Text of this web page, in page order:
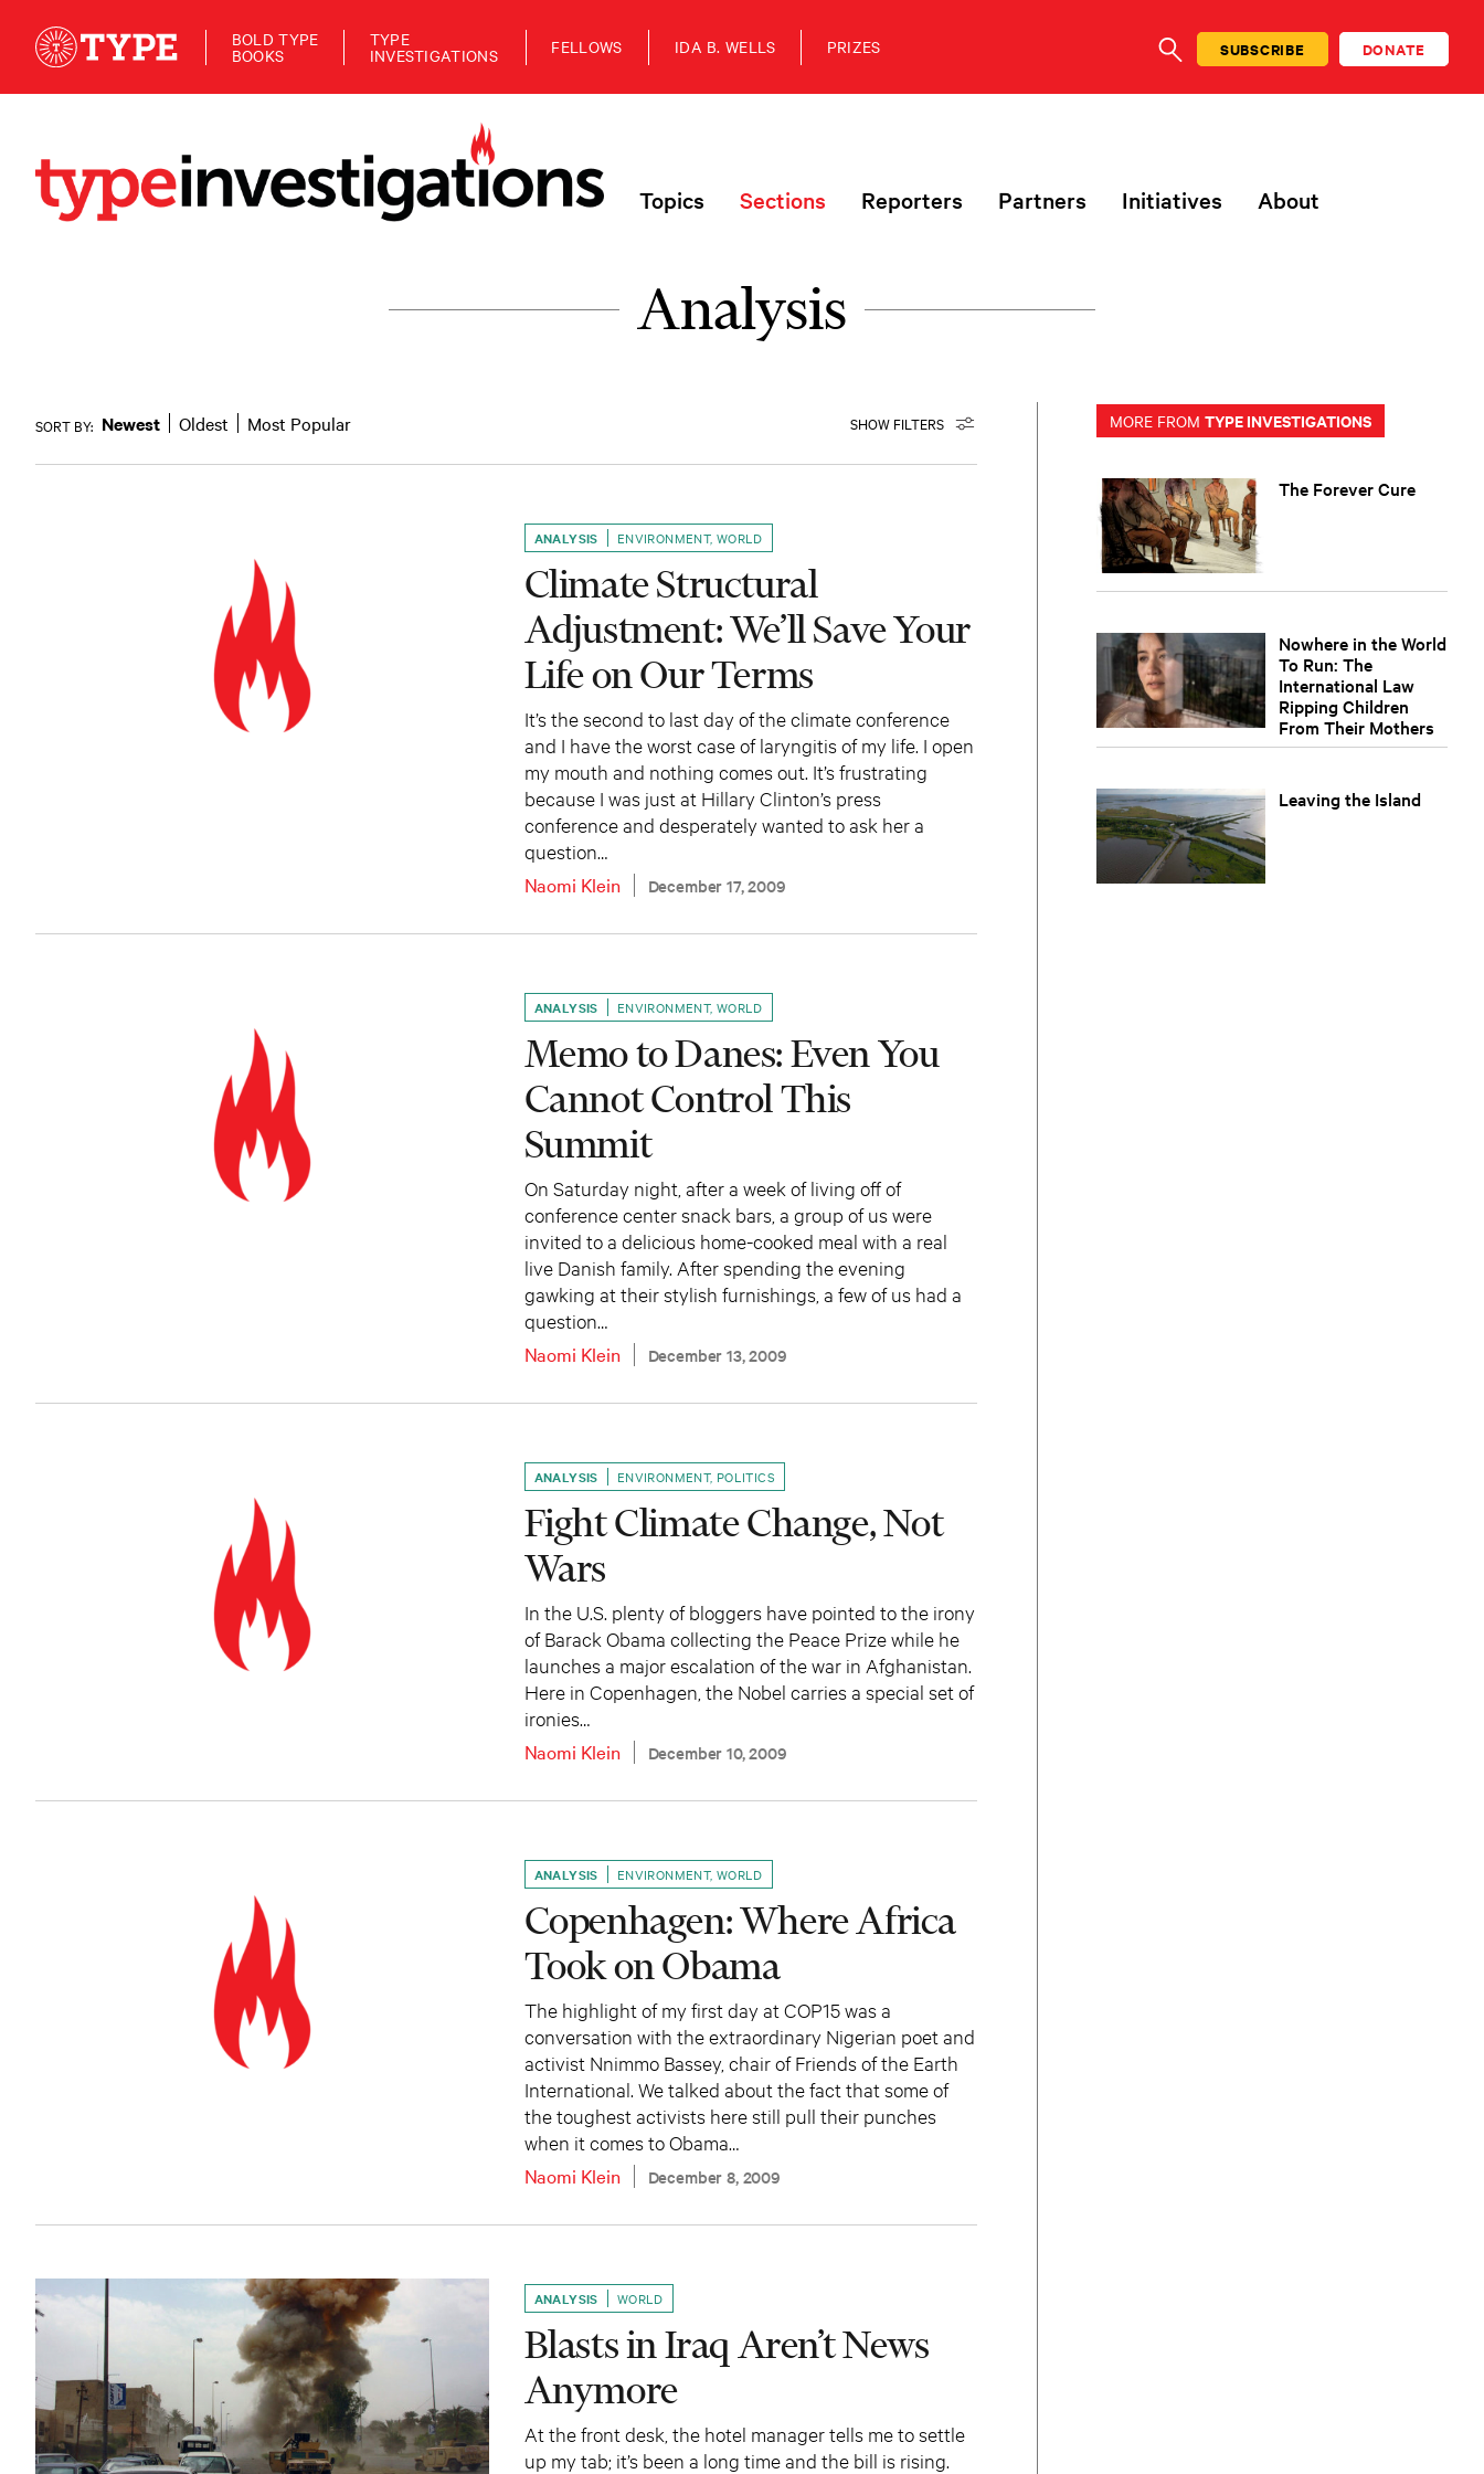
BOLD TYPE
BOOKS
TYPE
INVESTIGATIONS FELLOWS IDA B. WELLS PRIZES
SEARCHSUBSCRIBE DONATE
Topics Sections Reporters Partners Initiatives About
Analysis
SHOW FILTERS
SORT BY: Newest Oldest Most Popular
ANALYSIS ENVIRONMENT, WORLD
Climate Structural
Adjustment: We’ll Save Your
Life on Our Terms
It’s the second to last day of the climate conference
and I have the worst case of laryngitis of my life. I open
my mouth and nothing comes out. It’s frustrating
because I was just at Hillary Clinton’s press
conference and desperately wanted to ask her a
question…
Naomi Klein
December 17, 2009
ANALYSIS ENVIRONMENT, WORLD
Memo to Danes: Even You
Cannot Control This
Summit
On Saturday night, after a week of living off of
conference center snack bars, a group of us were
invited to a delicious home-cooked meal with a real
live Danish family. After spending the evening
gawking at their stylish furnishings, a few of us had a
question…
Naomi Klein
December 13, 2009
ANALYSIS ENVIRONMENT, POLITICS
Fight Climate Change, Not
Wars
In the U.S. plenty of bloggers have pointed to the irony
of Barack Obama collecting the Peace Prize while he
launches a major escalation of the war in Afghanistan.
Here in Copenhagen, the Nobel carries a special set of
ironies…
Naomi Klein
December 10, 2009
ANALYSIS ENVIRONMENT, WORLD
Copenhagen: Where Africa
Took on Obama
The highlight of my first day at COP15 was a
conversation with the extraordinary Nigerian poet and
activist Nnimmo Bassey, chair of Friends of the Earth
International. We talked about the fact that some of
the toughest activists here still pull their punches
when it comes to Obama…
Naomi Klein
December 8, 2009
ANALYSIS WORLD
Blasts in Iraq Aren’t News
Anymore
At the front desk, the hotel manager tells me to settle
up my tab; it’s been a long time and the bill is rising.
MORE FROM TYPE INVESTIGATIONS
The Forever Cure
Nowhere in the World
To Run: The
International Law
Ripping Children
From Their Mothers
Leaving the Island